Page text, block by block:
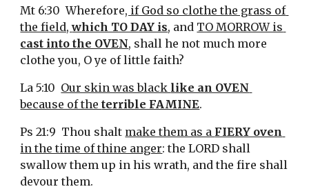
Mt 6:30  Wherefore, if God so clothe the grass of
the field, which TO DAY is, and
cast into the OVEN, shall he not much more
clothe you, O ye of little faith?
La 5:10 Our skin was black like an OVEN
because of the terrible FAMINE.
Ps 21:9  Thou shalt make them as a FIERY oven
in the time of thine anger: the LORD shall
swallow them up in his wrath, and the fire shall
devour them.